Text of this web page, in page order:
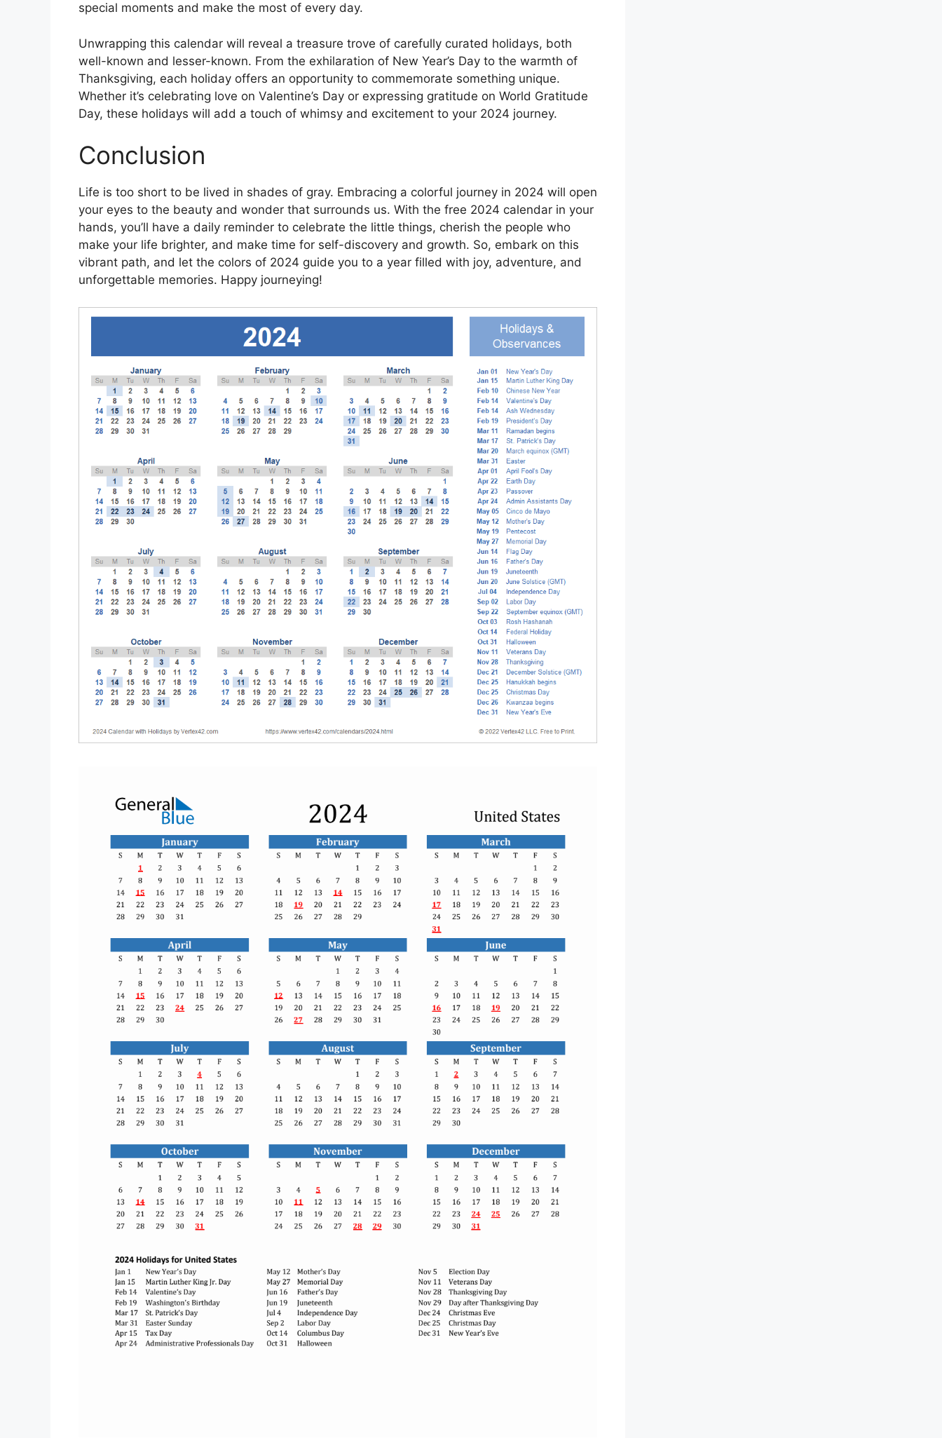
special moments and make the most of every day.
Unwrapping this calendar will reveal a treasure trove of carefully curated holidays, both
well-known and lesser-known. From the exhilaration of New Year’s Day to the warmth of
Thanksgiving, each holiday offers an opportunity to commemorate something unique.
Whether it’s celebrating love on Valentine’s Day or expressing gratitude on World Gratitude
Day, these holidays will add a touch of whimsy and excitement to your 2024 journey.
Conclusion
Life is too short to be lived in shades of gray. Embracing a colorful journey in 2024 will open
your eyes to the beauty and wonder that surrounds us. With the free 2024 calendar in your
hands, you’ll have a daily reminder to celebrate the little things, cherish the people who
make your life brighter, and make time for self-discovery and growth. So, embark on this
vibrant path, and let the colors of 2024 guide you to a year filled with joy, adventure, and
unforgettable memories. Happy journeying!